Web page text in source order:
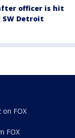
officer is hit
Detroit
on FOX
FOX